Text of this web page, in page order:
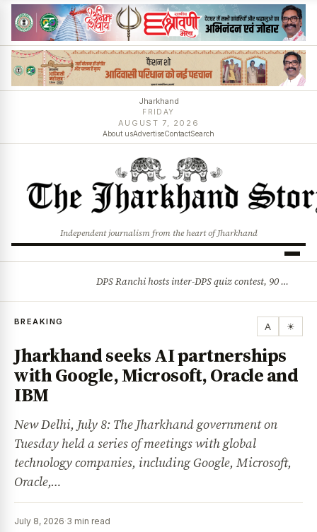
Jharkhand
FRIDAY
AUGUST 7, 2026
About usAdvertiseContactSearch
Independent journalism from the heart of Jharkhand
DPS Ranchi hosts inter-DPS quiz contest, 90 students from 23 schools participate
BREAKING A ☀
Jharkhand seeks AI partnerships
with Google, Microsoft, Oracle and
IBM
New Delhi, July 8: The Jharkhand government on
Tuesday held a series of meetings with global
technology companies, including Google, Microsoft,
Oracle,…
July 8, 2026·3 min read